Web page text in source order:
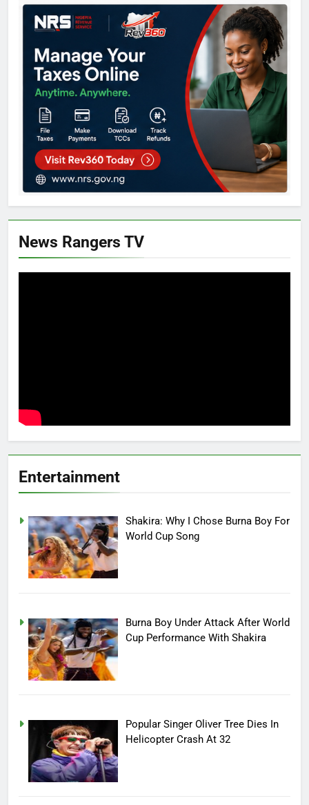
News Rangers TV
Entertainment
Shakira: Why I Chose Burna Boy For
World Cup Song
Burna Boy Under Attack After World
Cup Performance With Shakira
Popular Singer Oliver Tree Dies In
Helicopter Crash At 32